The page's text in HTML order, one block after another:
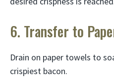
6. Transfer to
Drain on paper towels to
crispiest bacon.